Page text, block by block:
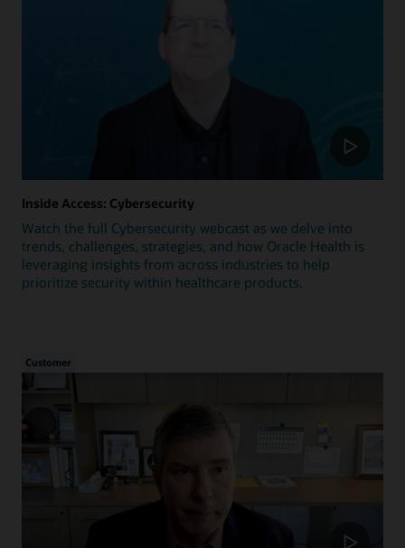
Inside Access: Cybersecurity
Watch the full Cybersecurity webcast as we delve into
trends, challenges, strategies, and how Oracle Health is
leveraging insights from across industries to help
prioritize security within healthcare products.
Customer